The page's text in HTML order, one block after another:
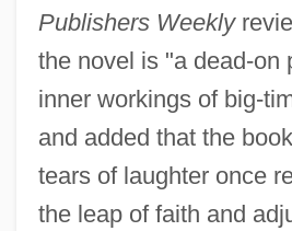
Publishers Weekly
the novel is "a dead-on
inner workings of big-
and added that the
tears of laughter once
the leap of faith and